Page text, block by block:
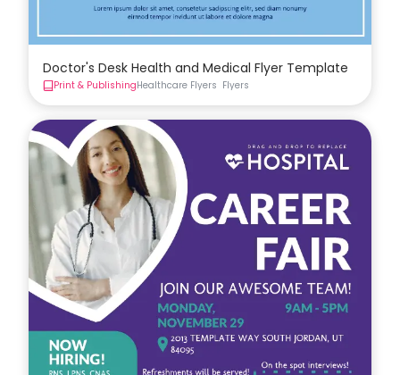
Doctor's Desk Health and Medical Flyer Template
Print & PublishingHealthcare Flyers Flyers